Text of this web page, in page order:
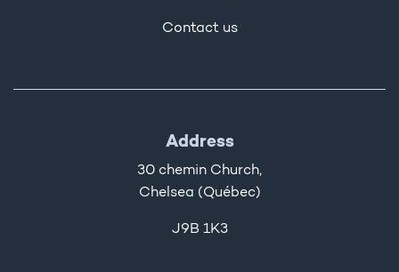
Contact us
Address
30 chemin Church,
Chelsea (Québec)
J9B 1K3